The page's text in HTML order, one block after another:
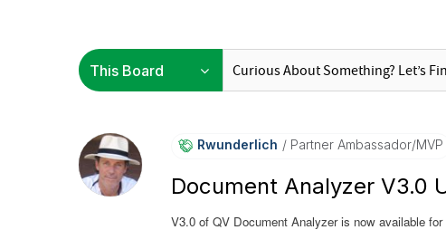
Rwunderlich Partner Ambassador/MVP
Document Analyzer V3.0
V3.0 of QV Document Analyzer is now available